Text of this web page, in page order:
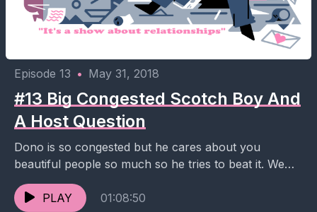
Episode 13 • May 31, 2018
#13 Big Congested Scotch Boy And
A Host Question
Dono is so congested but he cares about you
beautiful people so much so he tries to beat it. We
talk Arthur's questionable Tinder...
PLAY
01:08:50